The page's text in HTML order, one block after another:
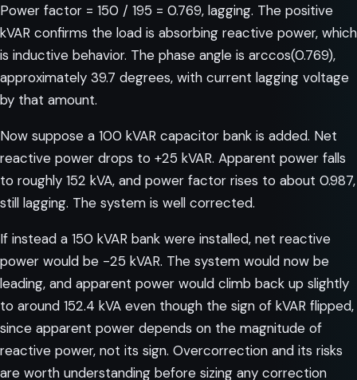
Power factor = 150 / 195 = 0.769, lagging. The positive
kVAR confirms the load is absorbing reactive power, which
is inductive behavior. The phase angle is arccos(0.769),
approximately 39.7 degrees, with current lagging voltage
by that amount.
Now suppose a 100 kVAR capacitor bank is added. Net
reactive power drops to +25 kVAR. Apparent power falls
to roughly 152 kVA, and power factor rises to about 0.987,
still lagging. The system is well corrected.
If instead a 150 kVAR bank were installed, net reactive
power would be -25 kVAR. The system would now be
leading, and apparent power would climb back up slightly
to around 152.4 kVA even though the sign of kVAR flipped,
since apparent power depends on the magnitude of
reactive power, not its sign. Overcorrection and its risks
are worth understanding before sizing any correction